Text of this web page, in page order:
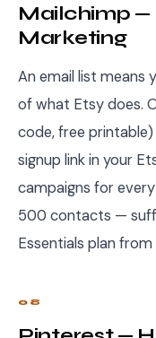
Mailchimp —
Marketing
An email list means
of what Etsy does.
code, free
signup link in your
campaigns for
500 contacts —
Essentials plan
08